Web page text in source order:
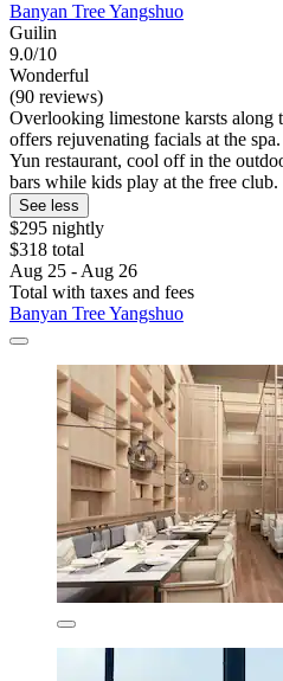
Banyan Tree Yangshuo
Guilin
9.0/10
Wonderful
(90 reviews)
Overlooking limestone karsts along
offers rejuvenating facials at the
Yun restaurant, cool off in the
bars while kids play at the free club.
See less
$295 nightly
$318 total
Aug 25 - Aug 26
Total with taxes and fees
Banyan Tree Yangshuo